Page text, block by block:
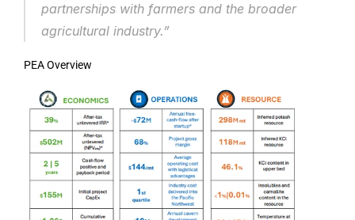
partnerships with farmers and the broader
agricultural industry.”
PEA Overview